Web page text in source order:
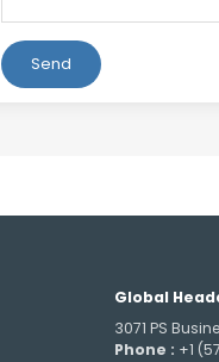
Global
3071 PS
Phone : +1